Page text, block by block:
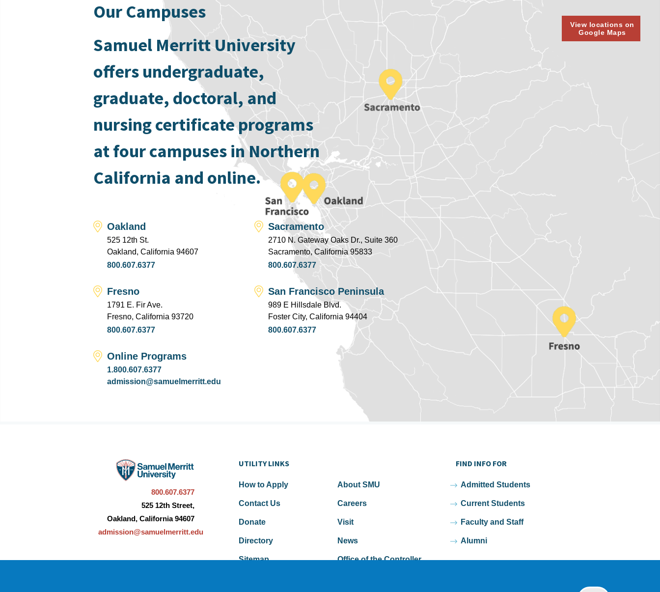
Our Campuses
Samuel Merritt University
offers undergraduate,
graduate, doctoral, and
nursing certificate programs
at four campuses in Northern
California and online.
Oakland
525 12th St.
Oakland, California 94607
800.607.6377
Sacramento
2710 N. Gateway Oaks Dr., Suite 360
Sacramento, California 95833
800.607.6377
Fresno
1791 E. Fir Ave.
Fresno, California 93720
800.607.6377
San Francisco Peninsula
989 E Hillsdale Blvd.
Foster City, California 94404
800.607.6377
Online Programs
1.800.607.6377
admission@samuelmerritt.edu
View locations on
Google Maps
800.607.6377
525 12th Street,
Oakland, California 94607
admission@samuelmerritt.edu
UTILITY LINKS
How to Apply About SMU
Contact Us Careers
Donate Visit
Directory News
Sitemap Office of the Controller
FIND INFO FOR
Admitted Students
Current Students
Faculty and Staff
Alumni